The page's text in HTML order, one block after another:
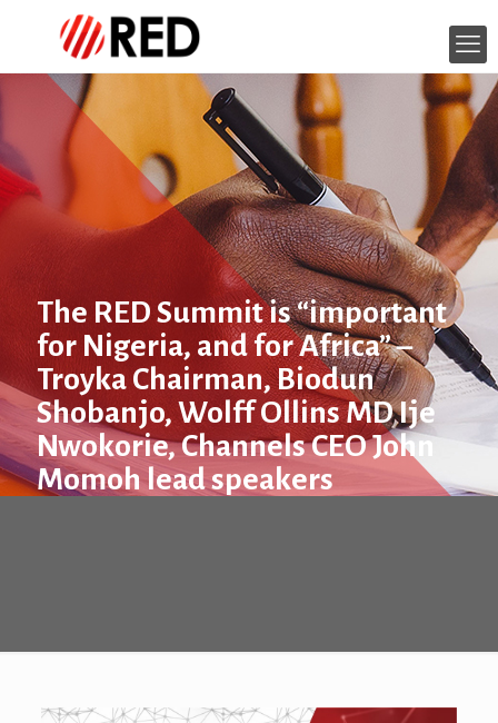
The RED Summit is “important
for Nigeria, and for Africa” –
Troyka Chairman, Biodun
Shobanjo, Wolff Ollins MD Ije
Nwokorie, Channels CEO John
Momoh lead speakers